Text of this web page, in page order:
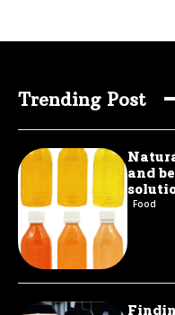
Trending Post
and
Food